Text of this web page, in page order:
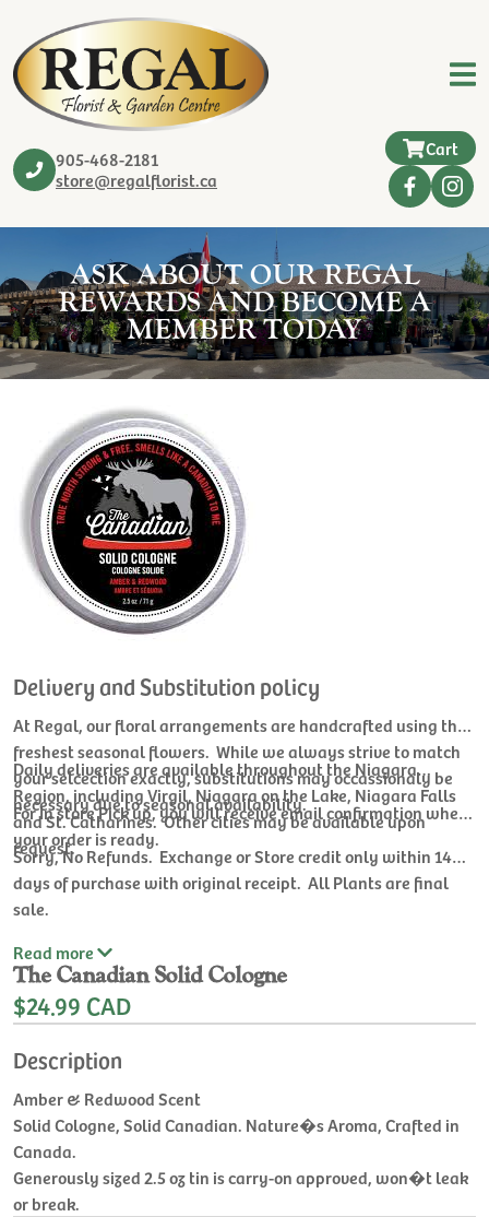
905-468-2181
store@regalflorist.ca
Cart
ASK ABOUT OUR REGAL
REWARDS AND BECOME A
MEMBER TODAY
Delivery and Substitution policy
At Regal, our floral arrangements are handcrafted using the
freshest seasonal flowers. While we always strive to match
your selcection exactly, substitutions may occassionaly be
necessary due to seasonal availability.
Daily deliveries are available throughout the Niagara
Region, including Virgil, Niagara on the Lake, Niagara Falls
and St. Catharines. Other cities may be available upon
request.
For In store Pick up, you will receive email confirmation when
your order is ready.
Sorry, No Refunds. Exchange or Store credit only within 14
days of purchase with original receipt. All Plants are final
sale.
Read more
The Canadian Solid Cologne
$24.99 CAD
Description
Amber & Redwood Scent
Solid Cologne, Solid Canadian. Nature�s Aroma, Crafted in
Canada.
Generously sized 2.5 oz tin is carry-on approved, won�t leak
or break.